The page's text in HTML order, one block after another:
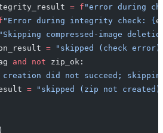
= f "error during
"Error during integrity check: { e
"Skipping compressed-image
= "skipped (check
and not zip_ok:
did not succeed;
= "skipped (zip not
)